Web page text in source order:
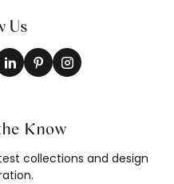
Us
Know
collections and design